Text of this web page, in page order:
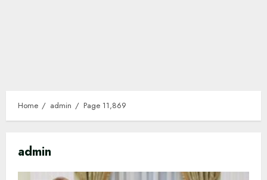
Home admin Page 11,869
admin